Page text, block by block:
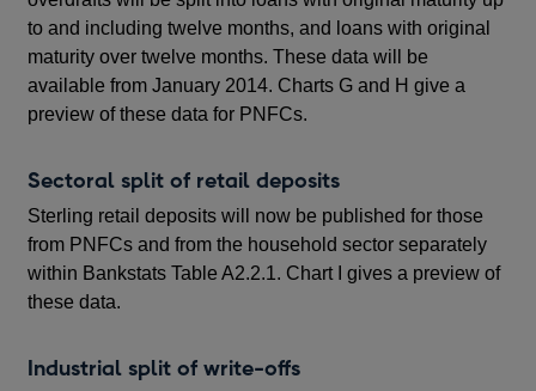
to and including twelve months, and loans with original
maturity over twelve months. These data will be
available from January 2014. Charts G and H give a
preview of these data for PNFCs.
Sectoral split of retail deposits
Sterling retail deposits will now be published for those
from PNFCs and from the household sector separately
within Bankstats Table A2.2.1. Chart I gives a preview of
these data.
Industrial split of write-offs